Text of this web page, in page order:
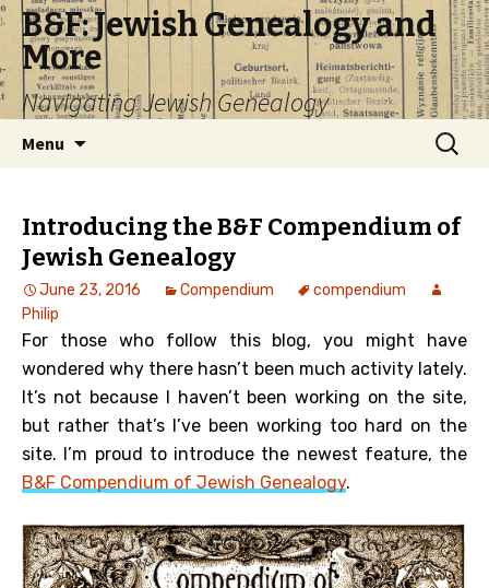
B&F: Jewish Genealogy and
More
Navigating Jewish Genealogy
Menu
Search
for:
Introducing the B&F Compendium of
Jewish Genealogy
June 23, 2016 Compendium
compendium
Philip
For those who follow this blog, you might have
wondered why there hasn’t been much activity lately.
It’s not because I haven’t been working on the site,
but rather that’s I’ve been working too hard on the
site. I’m proud to introduce the newest feature, the
B&F Compendium of Jewish Genealogy.